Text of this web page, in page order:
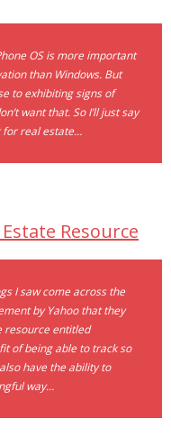
OS is more important
than Windows. But
to exhibiting signs of
want that. So I’ll just say
for real estate…
Resource
I saw come across the
by Yahoo that they
resource entitled
of being able to track so
have the ability to
way…